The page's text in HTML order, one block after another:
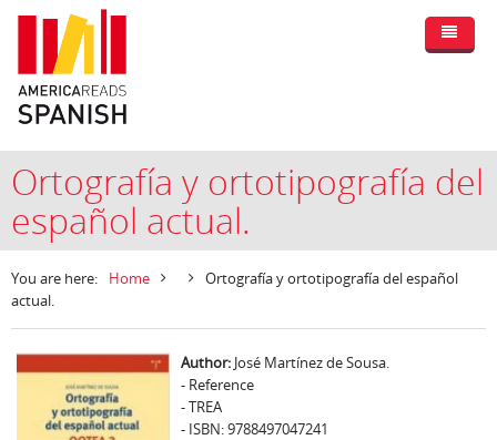
Ortografía y ortotipografía del
español actual.
You are here: Home
Ortografía y ortotipografía del español
actual.
Author:José Martínez de Sousa.
- Reference
- TREA
- ISBN: 9788497047241